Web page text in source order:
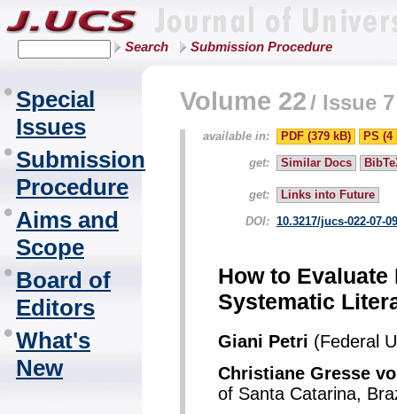
Search Submission Procedure
Special
Issues
Submission
Procedure
Aims and
Scope
Board of
Editors
What's
New
Volume 22/ Issue 7
available in: PDF (379 kB)
PS (4
get:
Similar Docs
get:
Links into Future
DOI: 10.3217/jucs-022-07-
How to
Systematic
Giani Petri (Federal
Christiane Gresse
of Santa Catarina,